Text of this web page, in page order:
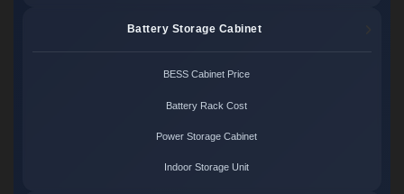
Battery Storage Cabinet
BESS Cabinet Price
Battery Rack Cost
Power Storage Cabinet
Indoor Storage Unit